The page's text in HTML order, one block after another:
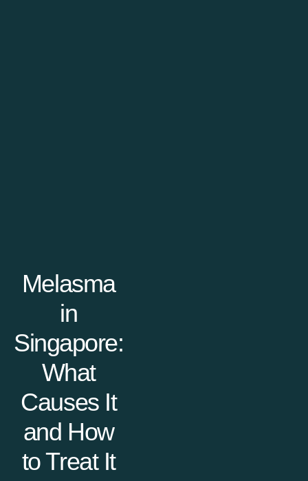
Melasma
in
Singapore:
What
Causes It
and How
to Treat It